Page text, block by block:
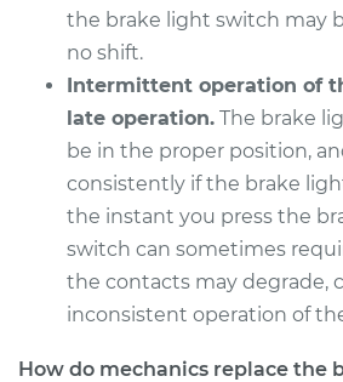
Service type
Brake
Estimate
Shop/Dealer Price
2011 Cadillac CTS
V6-3.6L
Service type
Brake
the brake light switch may
no shift.
Intermittent operation of
late operation. The brake
be in the proper position,
consistently if the brake
the instant you press the
switch can sometimes
the contacts may degrade,
inconsistent operation of
How do mechanics replace the